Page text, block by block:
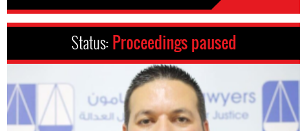
Status: Proceedings paused